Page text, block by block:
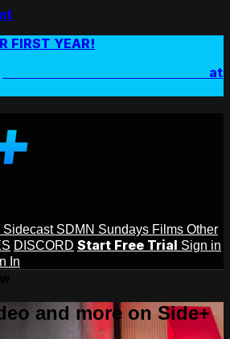
FIRST YEAR!
at
Sidecast SDMN Sundays Films Other
DISCORD Start Free Trial Sign in
In
and more on Side+